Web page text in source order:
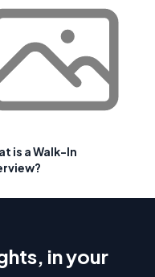
is a Walk-In
in your